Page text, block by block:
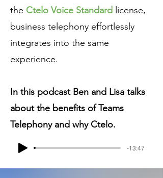
the Ctelo Voice Standard license,
business telephony effortlessly
integrates into the same
experience.
In this podcast Ben and Lisa talks
about the benefits of Teams
Telephony and why Ctelo.
-13:47